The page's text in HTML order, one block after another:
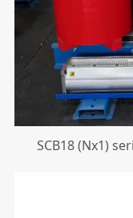
SCB18 (Nx1)